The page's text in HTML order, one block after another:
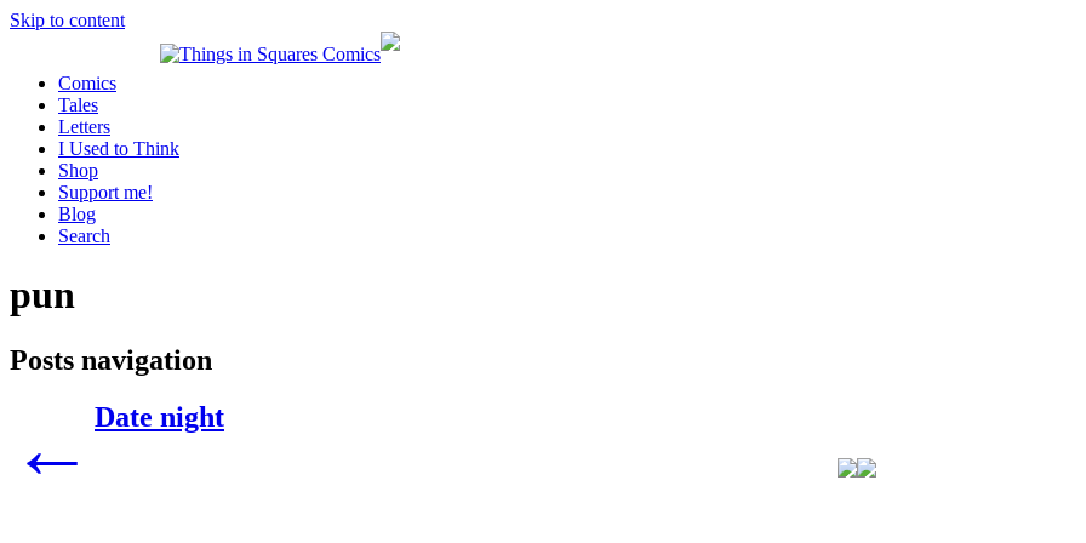
Skip to content
Comics
Tales
Letters
I Used to Think
Shop
Support me!
Blog
Search
pun
Posts navigation
← Date night